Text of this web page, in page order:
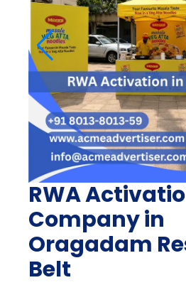
RWA
Company in
Oragadam
Belt